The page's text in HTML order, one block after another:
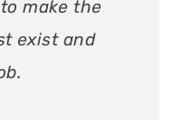
make the
exist and